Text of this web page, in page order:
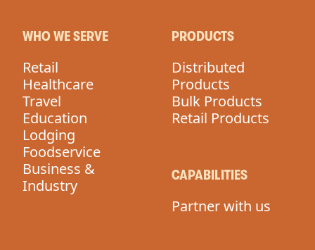
WHO WE SERVE
Retail
Healthcare
Travel
Education
Lodging
Foodservice
Business &
Industry
PRODUCTS
Distributed
Products
Bulk Products
Retail Products
CAPABILITIES
Partner with us